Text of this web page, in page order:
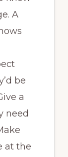
A
be
a
need
at the